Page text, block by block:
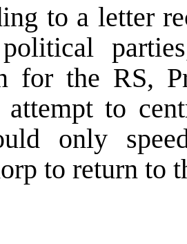
to a letter
for the RS,
attempt to
only
to return to